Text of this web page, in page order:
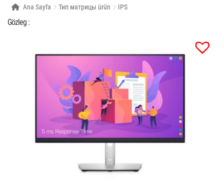
Ana Sayfa Тип матрицы ürün IPS
Gözleg :